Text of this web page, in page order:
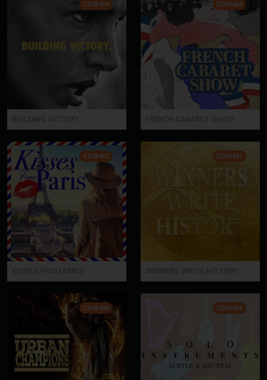
CDM464
BUILDING VICTORY
CDM463
FRENCH CABARET SHOW
CDM462
KISSES FROM PARIS
CDM461
WINNERS WRITE HISTORY
CDM460 CDM459